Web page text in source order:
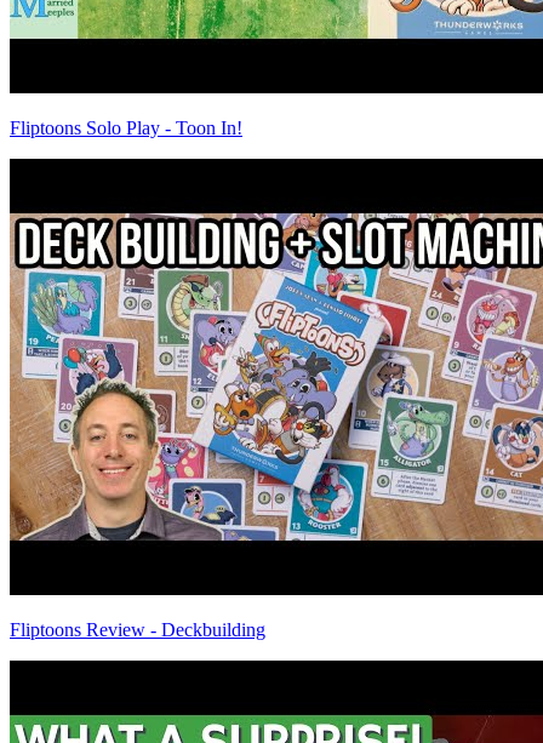
Fliptoons Solo Play - Toon In!
Fliptoons Review - Deckbuilding